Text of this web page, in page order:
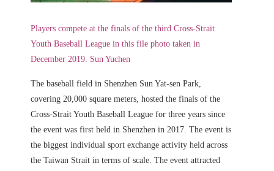
Players compete at the finals of the third Cross-Strait
Youth Baseball League in this file photo taken in
December 2019. Sun Yuchen
The baseball field in Shenzhen Sun Yat-sen Park,
covering 20,000 square meters, hosted the finals of the
Cross-Strait Youth Baseball League for three years since
the event was first held in Shenzhen in 2017. The event is
the biggest individual sport exchange activity held across
the Taiwan Strait in terms of scale. The event attracted